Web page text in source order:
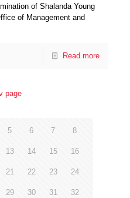
of Shalanda Young
of Management and
Read more
page
5 6 7 8
13 14 15 16
21 22 23 24
29 30 31 32